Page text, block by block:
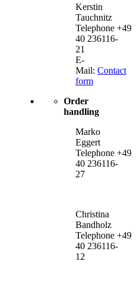
Kerstin
Tauchnitz
Telephone +49
40 236116-
21
E-
Mail: Contact
form
Order
handling
Marko
Eggert
Telephone +49
40 236116-
27
Christina
Bandholz
Telephone +49
40 236116-
12